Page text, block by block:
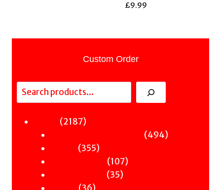
£9.99
Custom Order
Search
21872187
494494
355355
products
107107
3535
36